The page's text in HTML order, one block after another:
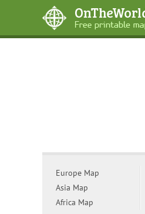
Europe Map
Asia Map
Africa Map